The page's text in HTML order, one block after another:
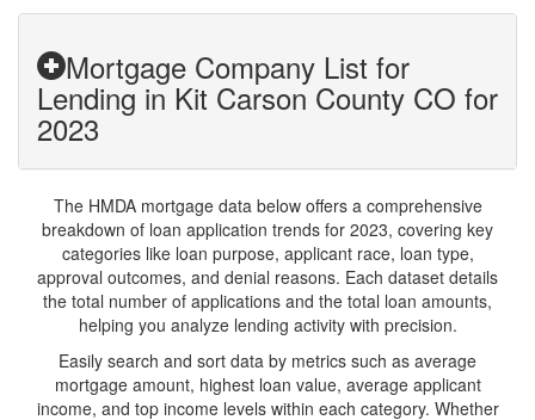
Mortgage Company List for
Lending in Kit Carson County CO for
2023
The HMDA mortgage data below offers a comprehensive
breakdown of loan application trends for 2023, covering key
categories like loan purpose, applicant race, loan type,
approval outcomes, and denial reasons. Each dataset details
the total number of applications and the total loan amounts,
helping you analyze lending activity with precision.
Easily search and sort data by metrics such as average
mortgage amount, highest loan value, average applicant
income, and top income levels within each category. Whether